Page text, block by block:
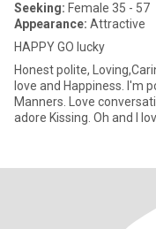
Seeking: Female 35 - 57
Appearance: Attractive
HAPPY GO lucky
Honest polite,
love and Happiness. I'm
Manners. Love
adore Kissing. Oh and I